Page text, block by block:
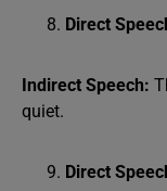
Direct
Indirect Speech:
quiet.
Direct